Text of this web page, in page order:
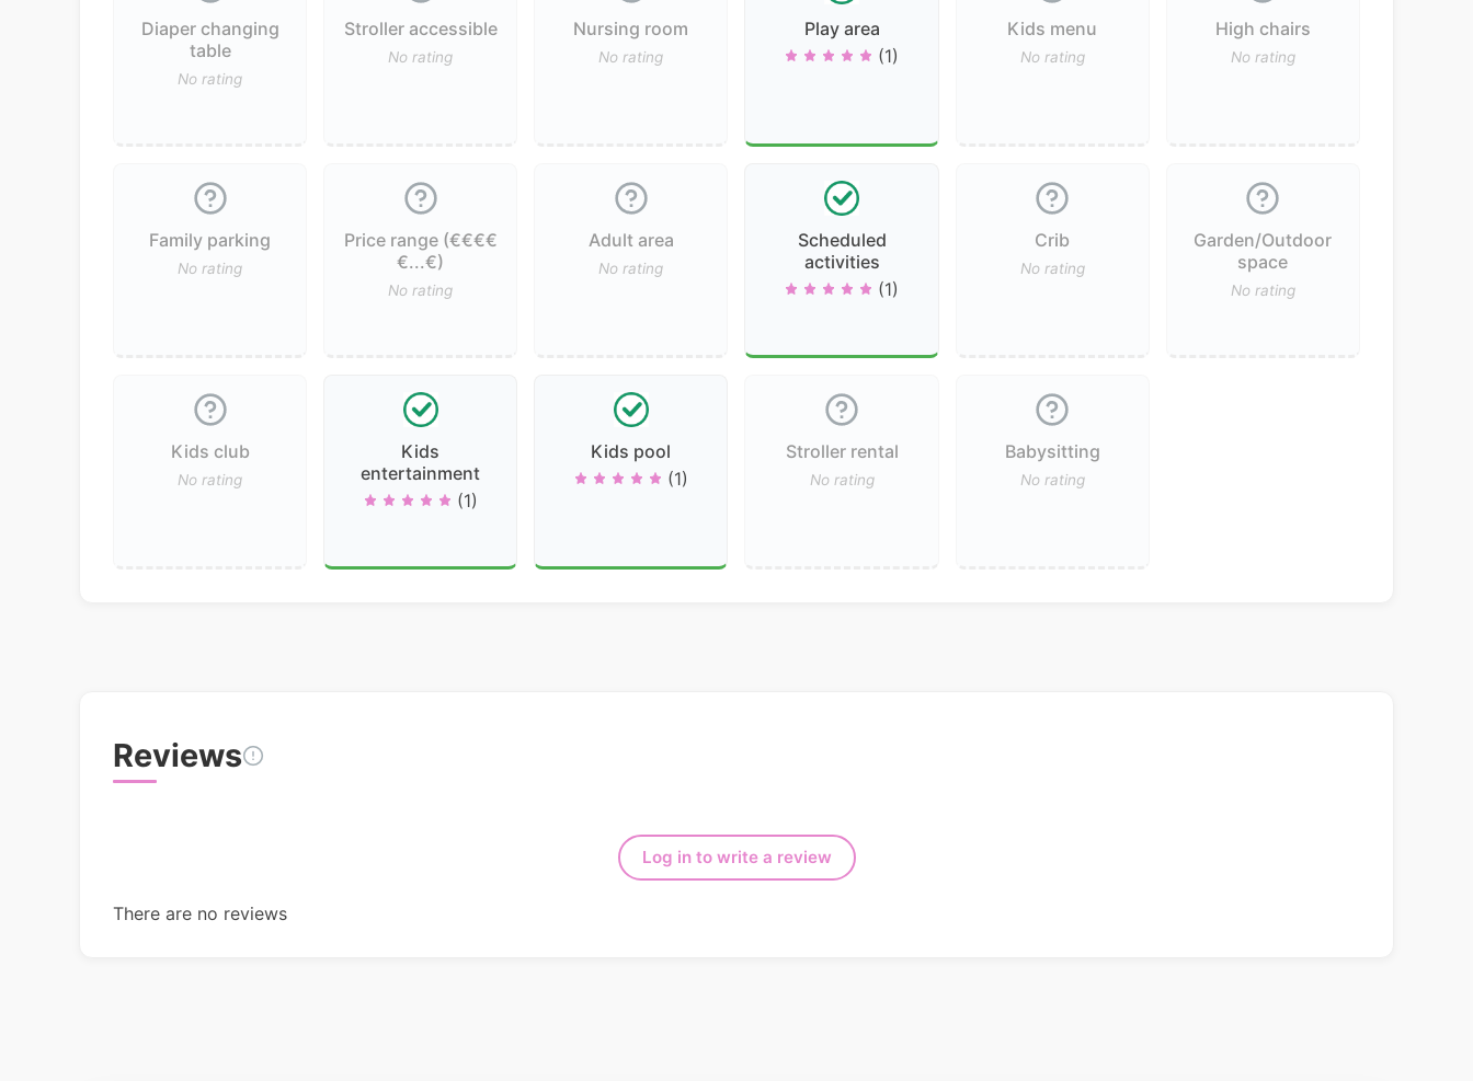
Diaper changing
table
No rating
Stroller accessible
No rating
Nursing room
No rating
Play area
(1)
Kids menu
No rating
High chairs
No rating
Family parking
No rating
Price range (€€€€
€...€)
No rating
Adult area
No rating
Scheduled
activities
(1)
Crib
No rating
Garden/Outdoor
space
No rating
Kids club
No rating
Kids
entertainment
(1)
Kids pool
(1)
Stroller rental
No rating
Babysitting
No rating
Reviews
Log in to write a review
There are no reviews